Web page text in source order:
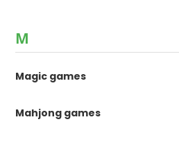
M
Magic games
Mahjong games